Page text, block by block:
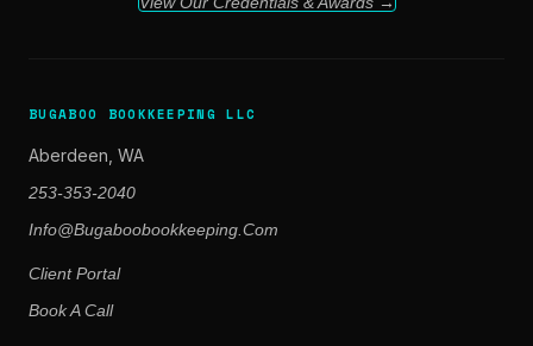
BUGABOO BOOKKEEPING LLC
Aberdeen, WA
253-353-2040
Info@bugaboobookkeeping.com
Client Portal
Book A Call